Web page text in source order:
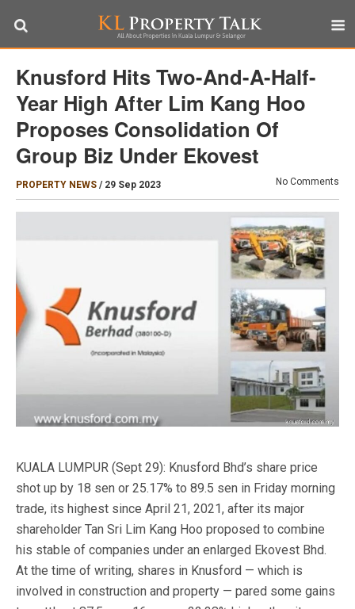
Knusford Hits Two-And-A-Half-
Year High After Lim Kang Hoo
Proposes Consolidation Of
Group Biz Under Ekovest
PROPERTY NEWS / 29 Sep 2023 No Comments
KUALA LUMPUR (Sept 29): Knusford Bhd’s share price
shot up by 18 sen or 25.17% to 89.5 sen in Friday morning
trade, its highest since April 21, 2021, after its major
shareholder Tan Sri Lim Kang Hoo proposed to combine
his stable of companies under an enlarged Ekovest Bhd.
At the time of writing, shares in Knusford — which is
involved in construction and property — pared some gains